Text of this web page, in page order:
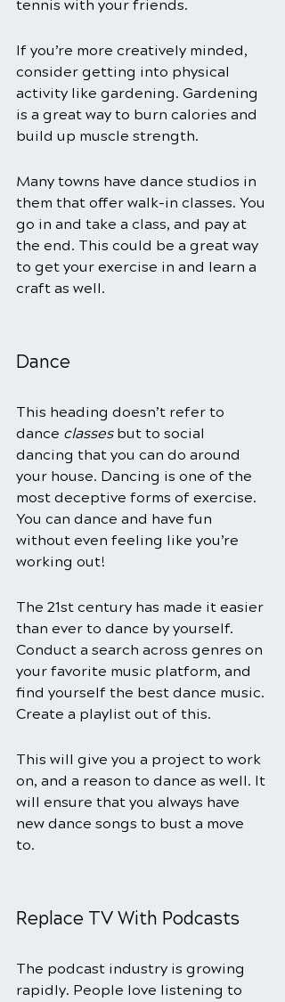
tennis with your friends.
If you’re more creatively minded,
consider getting into physical
activity like gardening. Gardening
is a great way to burn calories and
build up muscle strength.
Many towns have dance studios in
them that offer walk-in classes. You
go in and take a class, and pay at
the end. This could be a great way
to get your exercise in and learn a
craft as well.
Dance
This heading doesn’t refer to
dance classes but to social
dancing that you can do around
your house. Dancing is one of the
most deceptive forms of exercise.
You can dance and have fun
without even feeling like you’re
working out!
The 21st century has made it easier
than ever to dance by yourself.
Conduct a search across genres on
your favorite music platform, and
find yourself the best dance music.
Create a playlist out of this.
This will give you a project to work
on, and a reason to dance as well. It
will ensure that you always have
new dance songs to bust a move
to.
Replace TV With Podcasts
The podcast industry is growing
rapidly. People love listening to